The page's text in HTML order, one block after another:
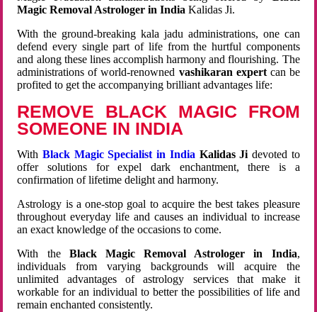
Magic Removal Astrologer in India Kalidas Ji.
With the ground-breaking kala jadu administrations, one can
defend every single part of life from the hurtful components
and along these lines accomplish harmony and flourishing. The
administrations of world-renowned vashikaran expertcan be
profited to get the accompanying brilliant advantages life:
REMOVE BLACK MAGIC FROM
SOMEONE IN INDIA
WithBlack Magic Specialist in India Kalidas Ji devoted to
offer solutions for expel dark enchantment, there is a
confirmation of lifetime delight and harmony.
Astrology is a one-stop goal to acquire the best takes pleasure
throughout everyday life and causes an individual to increase
an exact knowledge of the occasions to come.
With the Black Magic Removal Astrologer in India,
individuals from varying backgrounds will acquire the
unlimited advantages of astrology services that make it
workable for an individual to better the possibilities of life and
remain enchanted consistently.